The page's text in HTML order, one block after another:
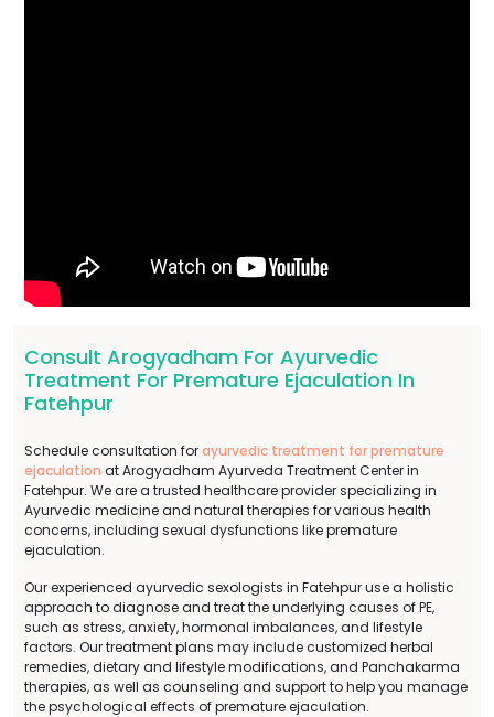
Consult Arogyadham For Ayurvedic
Treatment For Premature Ejaculation In
Fatehpur
Schedule consultation forayurvedic treatment for premature
ejaculation at Arogyadham Ayurveda Treatment Center in
Fatehpur. We are a trusted healthcare provider specializing in
Ayurvedic medicine and natural therapies for various health
concerns, including sexual dysfunctions like premature
ejaculation.
Our experienced ayurvedic sexologists in Fatehpur use a holistic
approach to diagnose and treat the underlying causes of PE,
such as stress, anxiety, hormonal imbalances, and lifestyle
factors. Our treatment plans may include customized herbal
remedies, dietary and lifestyle modifications, and Panchakarma
therapies, as well as counseling and support to help you manage
the psychological effects of premature ejaculation.